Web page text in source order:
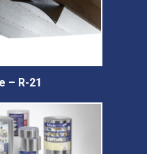
– R-21